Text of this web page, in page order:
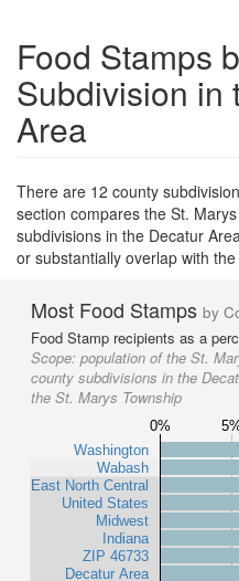
Food Stamps
Subdivision in
Area
There are 12 county
section compares the St.
subdivisions in the Decatur
or substantially overlap with
Most Food Stamps by
Food Stamp recipients as a
Scope: population of the St.
county subdivisions in the
the St. Marys Township
0%
Washington
Wabash
East North Central
United States
Midwest
Indiana
ZIP 46733
Decatur Area